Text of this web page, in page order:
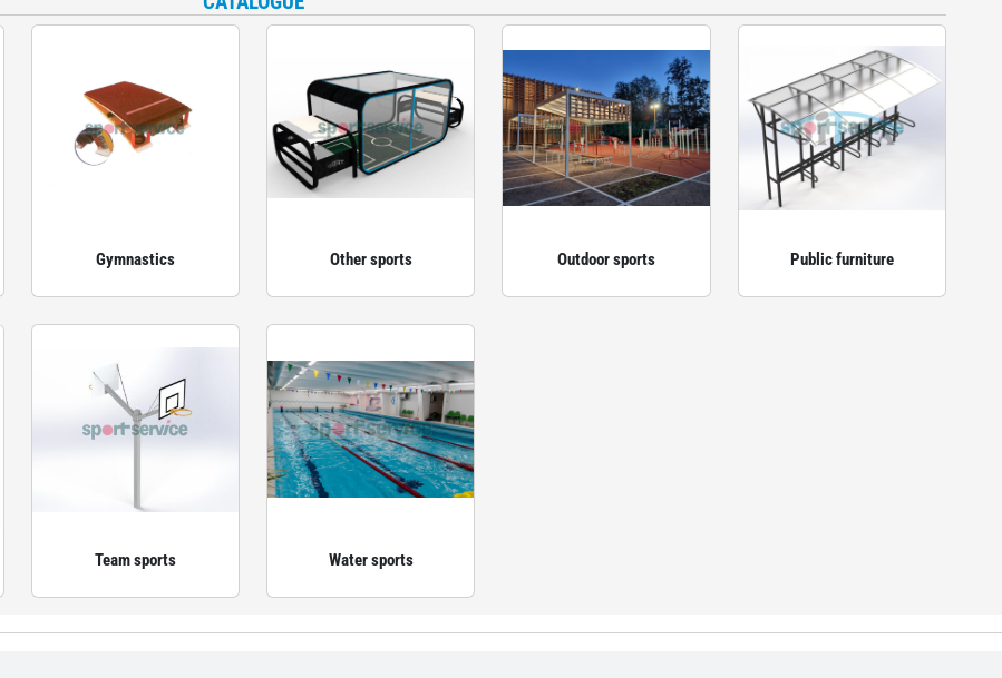
Gymnastics Other sports Outdoor sports Public furniture
Team sports Water sports